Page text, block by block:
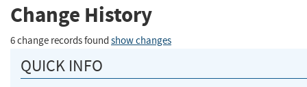
Change History
6 change records found show changes
QUICK INFO